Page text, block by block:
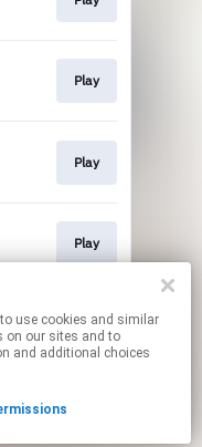
Play
Play
Play
Play
on our sites and to
and additional choices